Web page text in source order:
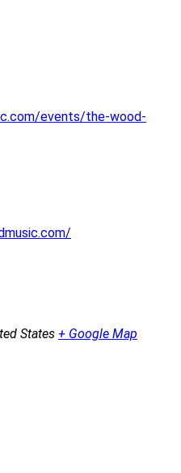
events/the-wood-
States + Google Map